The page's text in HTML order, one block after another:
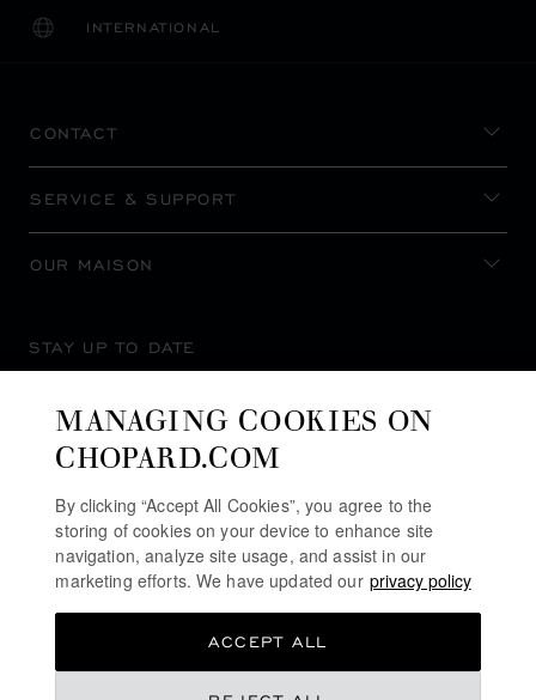
INTERNATIONAL
LOCALIZATION (CHANGE COUNTRY)
CHANGE COUNTRY
CONTACT
SERVICE & SUPPORT
OUR MAISON
STAY UP TO DATE
MANAGING COOKIES ON
CHOPARD.COM
By clicking “Accept All Cookies”, you agree to the
storing of cookies on your device to enhance site
navigation, analyze site usage, and assist in our
marketing efforts. We have updated our privacy policy
ACCEPT ALL